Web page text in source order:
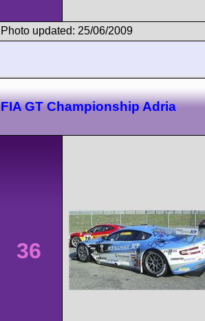
Photo updated: 25/06/2009
FIA GT Championship Adria
36